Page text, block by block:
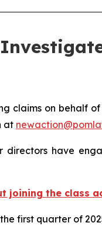
claims on behalf
at
have
joining the class
first quarter of